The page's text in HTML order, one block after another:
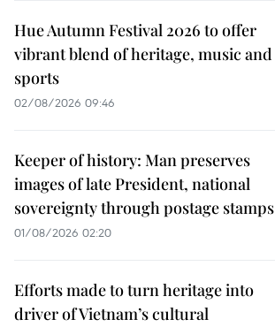
Hue Autumn Festival 2026 to offer
vibrant blend of heritage, music and
sports
02/08/2026 09:46
Keeper of history: Man preserves
images of late President, national
sovereignty through postage stamps
01/08/2026 02:20
Efforts made to turn heritage into
driver of Vietnam’s cultural